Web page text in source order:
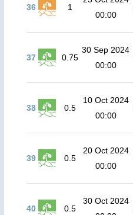
36 1
00:00
37 0.75
30 Sep 2024
00:00
38 0.5
10 Oct 2024
00:00
39 0.5
20 Oct 2024
00:00
40 0.5
30 Oct 2024